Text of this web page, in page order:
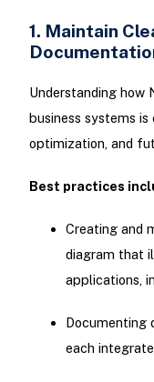
1. Maintain
Understanding how
business systems
optimization, and
Best practices
Creating and
diagram that
applications,
Documenting
each